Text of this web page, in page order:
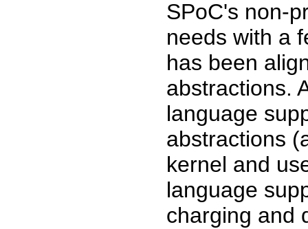
SPoC's non-
needs with a
has been
abstractions.
language
abstractions
kernel and
language
charging and